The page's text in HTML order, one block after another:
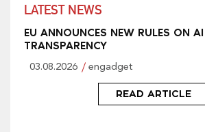
LATEST NEWS
EU ANNOUNCES NEW RULES ON AI
TRANSPARENCY
03.08.2026 engadget
READ ARTICLE